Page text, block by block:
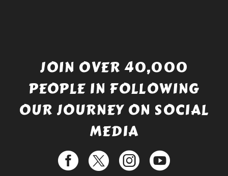
JOIN OVER 40,000
PEOPLE IN FOLLOWING
OUR JOURNEY ON SOCIAL
MEDIA